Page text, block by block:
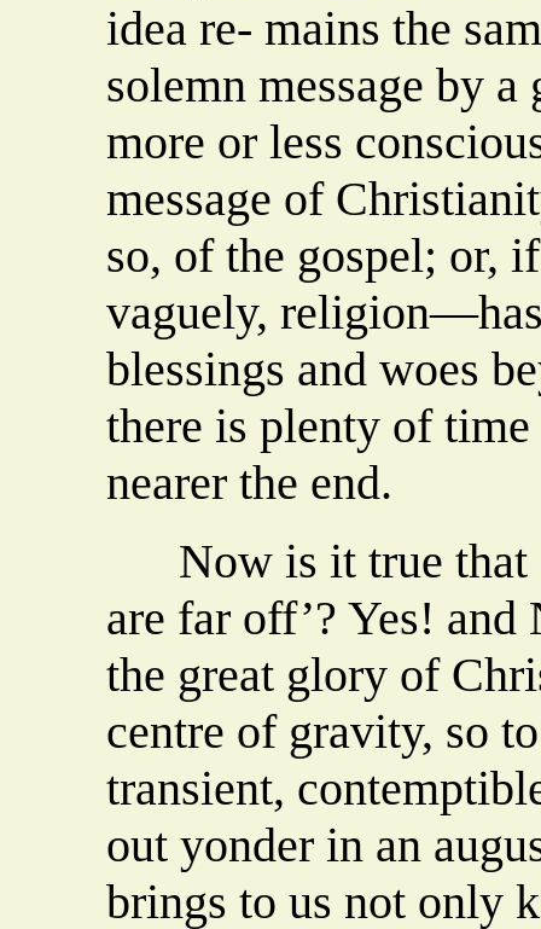
idea re- mains the
solemn message by
more or less
message of
so, of the gospel; or,
vaguely,
blessings and woes
there is plenty of
nearer the end.
Now is it true that
are far off’? Yes!
the great glory of
centre of gravity, so
transient,
out yonder in an
brings to us not only